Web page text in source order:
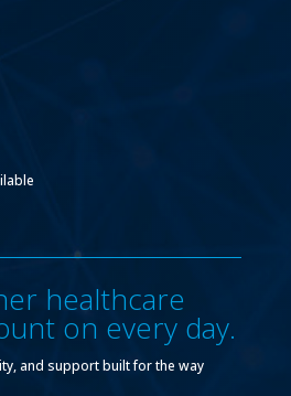
healthcare
on every day.
and support built for the way